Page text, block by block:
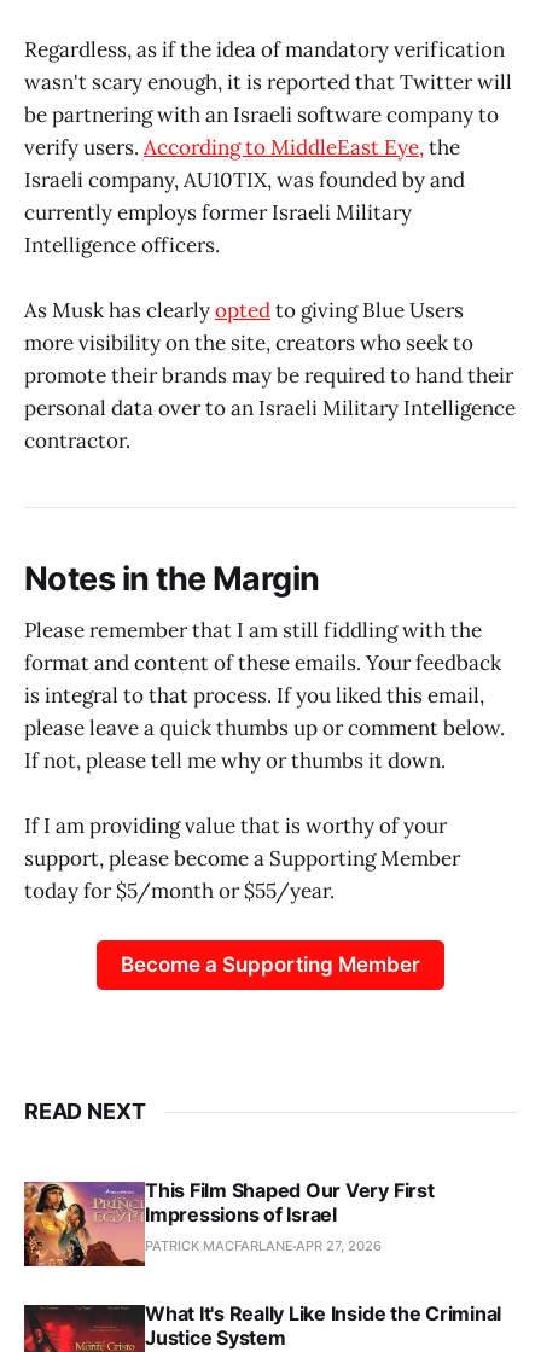
Regardless, as if the idea of mandatory verification
wasn't scary enough, it is reported that Twitter will
be partnering with an Israeli software company to
verify users. According to MiddleEast Eye,the
Israeli company, AU10TIX, was founded by and
currently employs former Israeli Military
Intelligence officers.
As Musk has clearlyoptedto giving Blue Users
more visibility on the site, creators who seek to
promote their brands may be required to hand their
personal data over to an Israeli Military Intelligence
contractor.
Notes in the Margin
Please remember that I am still fiddling with the
format and content of these emails. Your feedback
is integral to that process. If you liked this email,
please leave a quick thumbs up or comment below.
If not, please tell me why or thumbs it down.
If I am providing value that is worthy of your
support, please become a Supporting Member
today for $5/month or $55/year.
Become a Supporting Member
READ NEXT
This Film Shaped Our Very First
Impressions of Israel
PATRICK MACFARLANE APR 27, 2026
What It's Really Like Inside the Criminal
Justice System